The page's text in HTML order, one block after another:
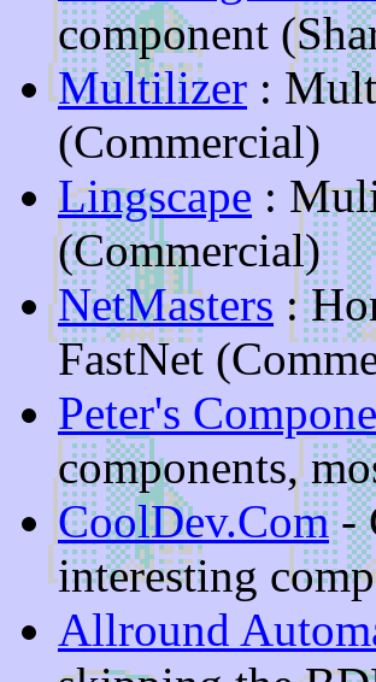
component
Multilizer :
(Commercial)
Lingscape :
(Commercial)
NetMasters :
FastNet
Peter's
components,
CoolDev.Com-
interesting
Allround